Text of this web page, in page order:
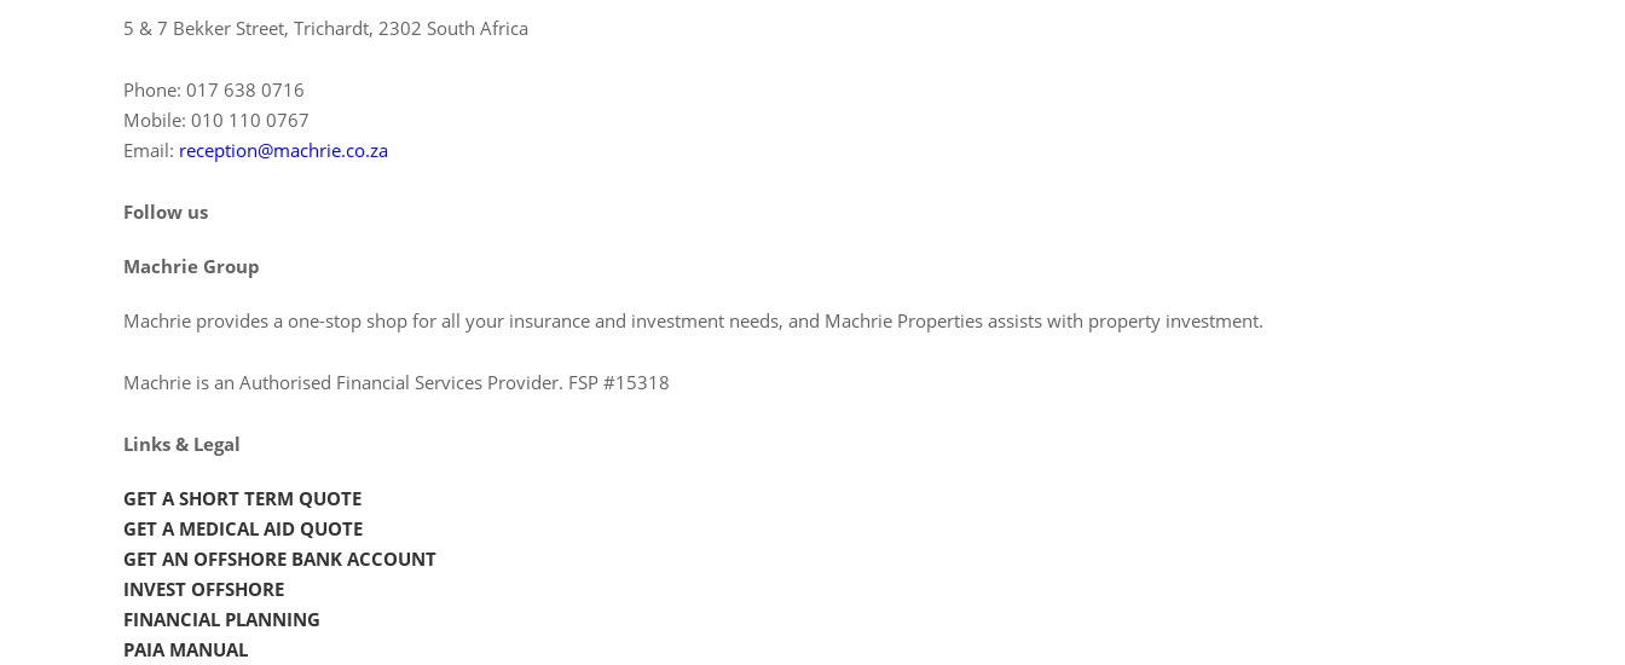
5 & 7 Bekker Street, Trichardt, 2302 South Africa
Phone: 017 638 0716
Mobile: 010 110 0767
Email: reception@machrie.co.za
Follow us
Machrie Group
Machrie provides a one-stop shop for all your insurance and investment needs, and Machrie Properties assists with property investment.
Machrie is an Authorised Financial Services Provider. FSP #15318
Links & Legal
GET A SHORT TERM QUOTE
GET A MEDICAL AID QUOTE
GET AN OFFSHORE BANK ACCOUNT
INVEST OFFSHORE
FINANCIAL PLANNING
PAIA MANUAL